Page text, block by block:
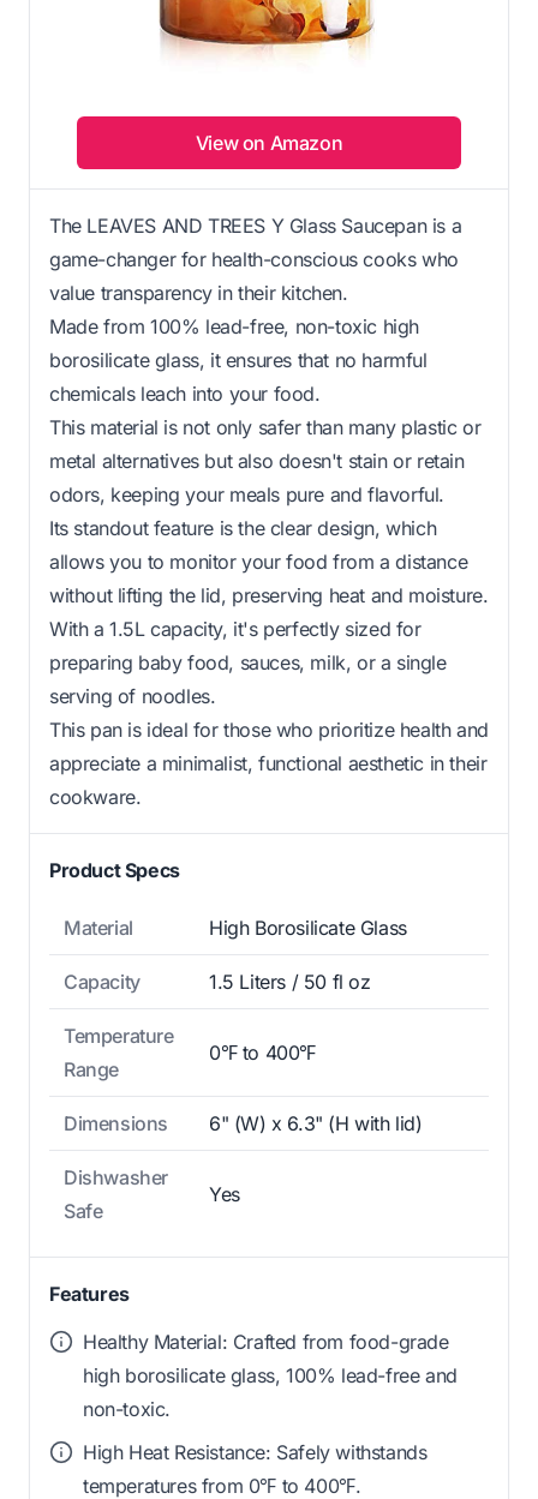
View on Amazon
The LEAVES AND TREES Y Glass Saucepan is a
game-changer for health-conscious cooks who
value transparency in their kitchen.
Made from 100% lead-free, non-toxic high
borosilicate glass, it ensures that no harmful
chemicals leach into your food.
This material is not only safer than many plastic or
metal alternatives but also doesn't stain or retain
odors, keeping your meals pure and flavorful.
Its standout feature is the clear design, which
allows you to monitor your food from a distance
without lifting the lid, preserving heat and moisture.
With a 1.5L capacity, it's perfectly sized for
preparing baby food, sauces, milk, or a single
serving of noodles.
This pan is ideal for those who prioritize health and
appreciate a minimalist, functional aesthetic in their
cookware.
Product Specs
Material High Borosilicate Glass
Capacity 1.5 Liters / 50 fl oz
Temperature
Range
0℉ to 400℉
Dimensions 6" (W) x 6.3" (H with lid)
Dishwasher
Safe
Yes
Features
Healthy Material: Crafted from food-grade
high borosilicate glass, 100% lead-free and
non-toxic.
High Heat Resistance: Safely withstands
temperatures from 0℉ to 400℉.